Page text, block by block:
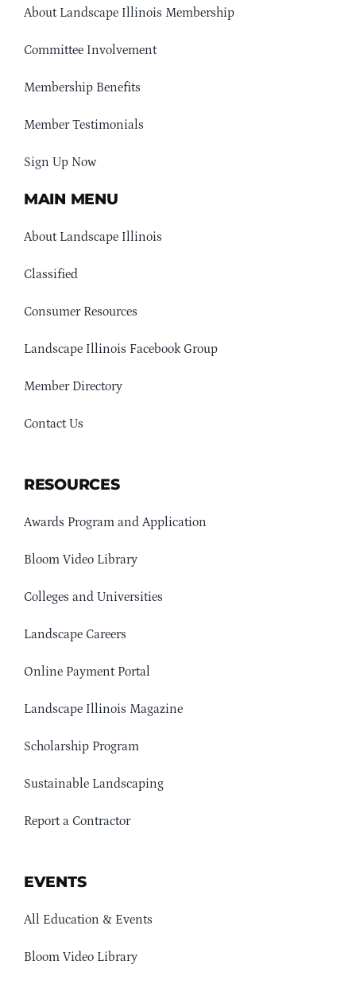
About Landscape Illinois Membership
Committee Involvement
Membership Benefits
Member Testimonials
Sign Up Now
MAIN MENU
About Landscape Illinois
Classified
Consumer Resources
Landscape Illinois Facebook Group
Member Directory
Contact Us
RESOURCES
Awards Program and Application
Bloom Video Library
Colleges and Universities
Landscape Careers
Online Payment Portal
Landscape Illinois Magazine
Scholarship Program
Sustainable Landscaping
Report a Contractor
EVENTS
All Education & Events
Bloom Video Library